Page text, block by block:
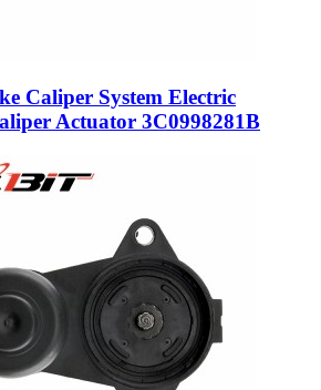
Caliper System Electric
Actuator 3C0998281B